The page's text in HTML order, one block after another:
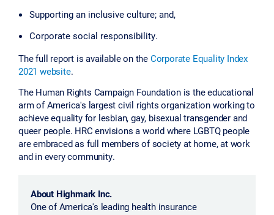
Supporting an inclusive culture; and,
Corporate social responsibility.
The full report is available on the Corporate Equality Index
2021 website.
The Human Rights Campaign Foundation is the educational
arm of America's largest civil rights organization working to
achieve equality for lesbian, gay, bisexual transgender and
queer people. HRC envisions a world where LGBTQ people
are embraced as full members of society at home, at work
and in every community.
About Highmark Inc.
One of America's leading health insurance